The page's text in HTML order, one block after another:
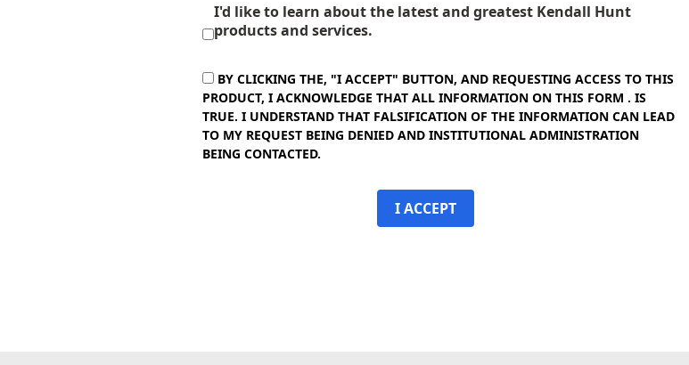
I'd like to learn about the latest and greatest Kendall Hunt
products and services.
BY CLICKING THE, "I ACCEPT" BUTTON, AND REQUESTING ACCESS TO THIS
PRODUCT, I ACKNOWLEDGE THAT ALL INFORMATION ON THIS FORM . IS
TRUE. I UNDERSTAND THAT FALSIFICATION OF THE INFORMATION CAN LEAD
TO MY REQUEST BEING DENIED AND INSTITUTIONAL ADMINISTRATION
BEING CONTACTED.
I ACCEPT